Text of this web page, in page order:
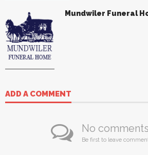
Mundwiler Funeral
ADD A COMMENT
No
Be first to leave